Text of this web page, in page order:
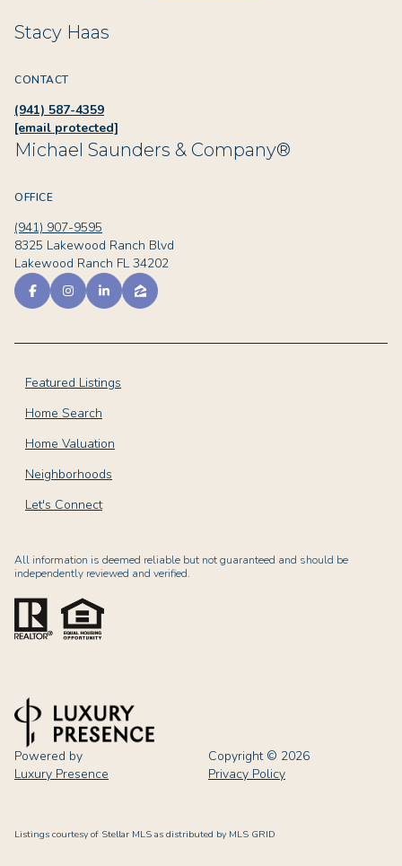
Stacy Haas
CONTACT
(941) 587-4359
[email protected]
Michael Saunders & Company®
OFFICE
(941) 907-9595
8325 Lakewood Ranch Blvd
Lakewood Ranch FL 34202
Featured Listings
Home Search
Home Valuation
Neighborhoods
Let's Connect
All information is deemed reliable but not guaranteed and should be
independently reviewed and verified.
Powered by
Luxury Presence
Copyright © 2026
Privacy Policy
Listings courtesy of Stellar MLS as distributed by MLS GRID